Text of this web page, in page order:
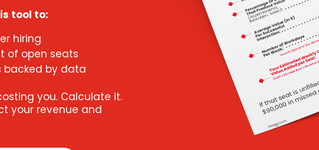
tool to:
hiring
of open seats
backed by data
you. Calculate it.
your revenue and